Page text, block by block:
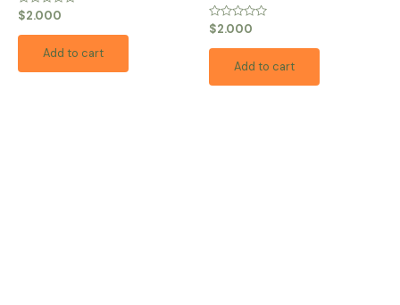
Rated
0
out
$2.000
Add to cart
Rated
0
out
$2.000
Add to cart